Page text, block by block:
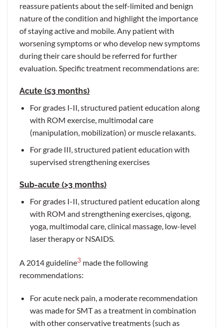
reassure patients about the self-limited and benign
nature of the condition and highlight the importance
of staying active and mobile. Any patient with
worsening symptoms or who develop new symptoms
during their care should be referred for further
evaluation. Specific treatment recommendations are:
Acute (≤3 months)
For grades I-II, structured patient education along
with ROM exercise, multimodal care
(manipulation, mobilization) or muscle relaxants.
For grade III, structured patient education with
supervised strengthening exercises
Sub-acute (>3 months)
For grades I-II, structured patient education along
with ROM and strengthening exercises, qigong,
yoga, multimodal care, clinical massage, low-level
laser therapy or NSAIDS.
A 2014 guideline3 made the following
recommendations:
For acute neck pain, a moderate recommendation
was made for SMT as a treatment in combination
with other conservative treatments (such as